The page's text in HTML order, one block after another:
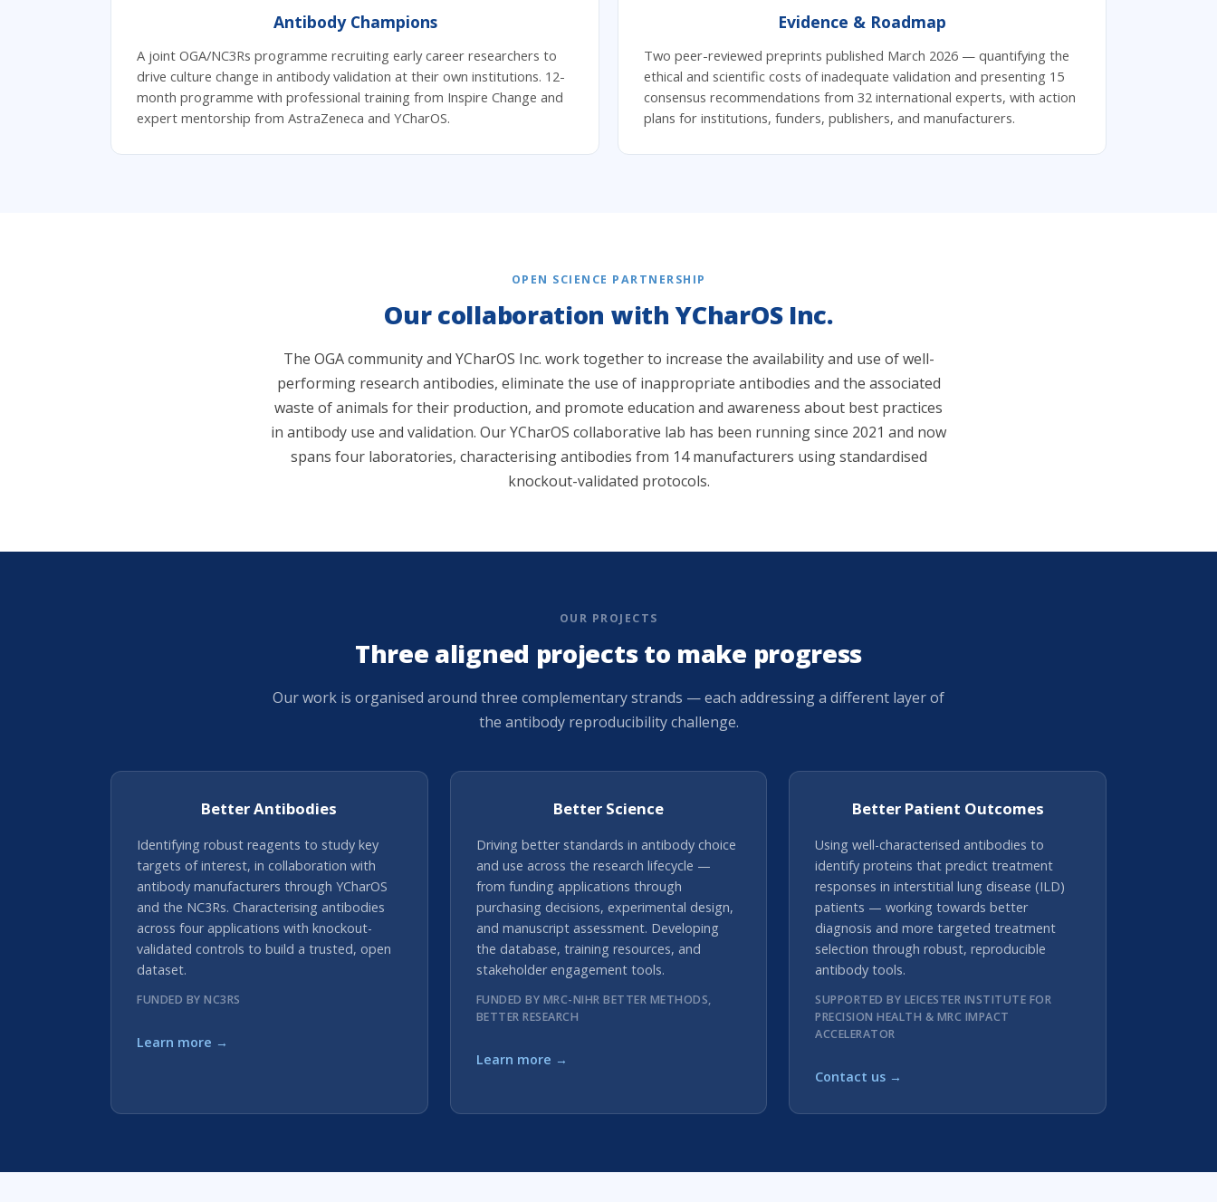
Antibody Champions
A joint OGA/NC3Rs programme recruiting early career researchers to
drive culture change in antibody validation at their own institutions. 12-
month programme with professional training from Inspire Change and
expert mentorship from AstraZeneca and YCharOS.
Evidence & Roadmap
Two peer-reviewed preprints published March 2026 — quantifying the
ethical and scientific costs of inadequate validation and presenting 15
consensus recommendations from 32 international experts, with action
plans for institutions, funders, publishers, and manufacturers.
OPEN SCIENCE PARTNERSHIP
Our collaboration with YCharOS Inc.
The OGA community and YCharOS Inc. work together to increase the availability and use of well-
performing research antibodies, eliminate the use of inappropriate antibodies and the associated
waste of animals for their production, and promote education and awareness about best practices
in antibody use and validation. Our YCharOS collaborative lab has been running since 2021 and now
spans four laboratories, characterising antibodies from 14 manufacturers using standardised
knockout-validated protocols.
OUR PROJECTS
Three aligned projects to make progress
Our work is organised around three complementary strands — each addressing a different layer of
the antibody reproducibility challenge.
Better Antibodies
Identifying robust reagents to study key
targets of interest, in collaboration with
antibody manufacturers through YCharOS
and the NC3Rs. Characterising antibodies
across four applications with knockout-
validated controls to build a trusted, open
dataset.
FUNDED BY NC3RS
Learn more →
Better Science
Driving better standards in antibody choice
and use across the research lifecycle —
from funding applications through
purchasing decisions, experimental design,
and manuscript assessment. Developing
the database, training resources, and
stakeholder engagement tools.
FUNDED BY MRC-NIHR BETTER METHODS,
BETTER RESEARCH
Learn more →
Better Patient Outcomes
Using well-characterised antibodies to
identify proteins that predict treatment
responses in interstitial lung disease (ILD)
patients — working towards better
diagnosis and more targeted treatment
selection through robust, reproducible
antibody tools.
SUPPORTED BY LEICESTER INSTITUTE FOR
PRECISION HEALTH & MRC IMPACT
ACCELERATOR
Contact us →